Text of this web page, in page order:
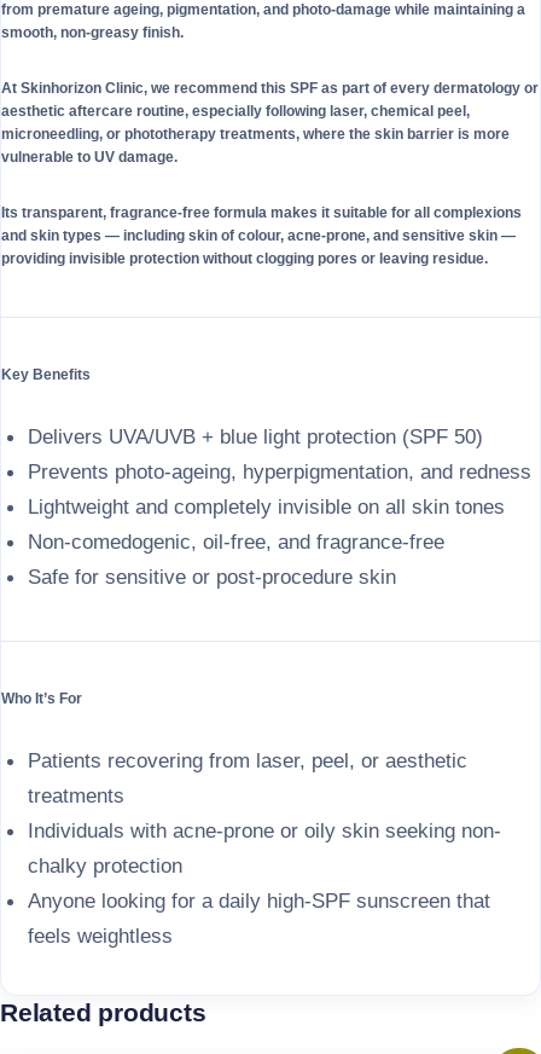
from premature ageing, pigmentation, and photo-damage while maintaining a
smooth, non-greasy finish.
At Skinhorizon Clinic, we recommend this SPF as part of every dermatology or
aesthetic aftercare routine, especially following laser, chemical peel,
microneedling, or phototherapy treatments, where the skin barrier is more
vulnerable to UV damage.
Its transparent, fragrance-free formula makes it suitable for all complexions
and skin types — including skin of colour, acne-prone, and sensitive skin —
providing invisible protection without clogging pores or leaving residue.
Key Benefits
Delivers UVA/UVB + blue light protection (SPF 50)
Prevents photo-ageing, hyperpigmentation, and redness
Lightweight and completely invisible on all skin tones
Non-comedogenic, oil-free, and fragrance-free
Safe for sensitive or post-procedure skin
Who It’s For
Patients recovering from laser, peel, or aesthetic
treatments
Individuals with acne-prone or oily skin seeking non-
chalky protection
Anyone looking for a daily high-SPF sunscreen that
feels weightless
Related products